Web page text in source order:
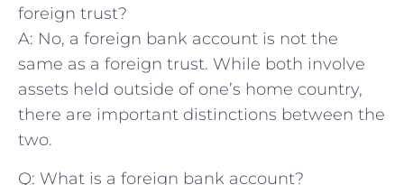
foreign trust?
A: No, a foreign bank account is not ‍the
same as a​ foreign ‌trust. ⁤While ⁢both involve
assets held ‍outside of one’s ⁢home country,
there are important ⁢distinctions between the⁤
two.
Q: What is a​ foreign bank account?